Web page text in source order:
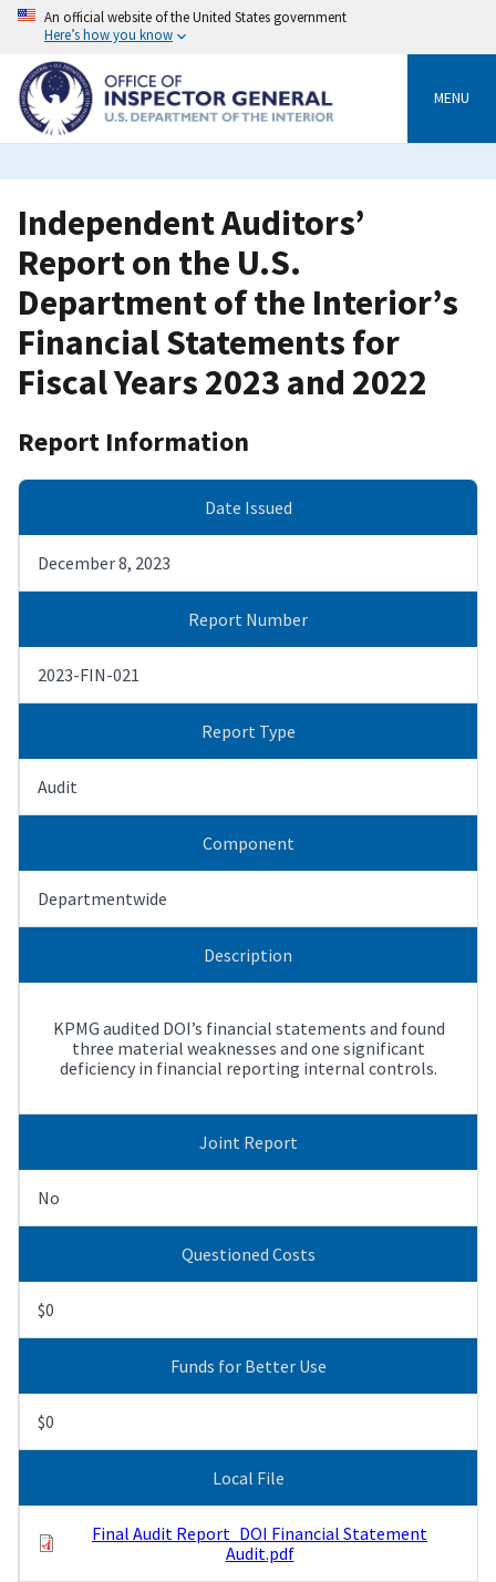
Skip
content
An official website of the United States government
Here’s how you know
MENU
Independent Auditors’
Report on the U.S.
Department of the Interior’s
Financial Statements for
Fiscal Years 2023 and 2022
Report Information
Date Issued
December 8, 2023
Report Number
2023-FIN-021
Report Type
Audit
Component
Departmentwide
Description
KPMG audited DOI’s financial statements and found
three material weaknesses and one significant
deficiency in financial reporting internal controls.
Joint Report
No
Questioned Costs
$0
Funds for Better Use
$0
Local File
Final Audit Report_DOI Financial Statement
Audit.pdf